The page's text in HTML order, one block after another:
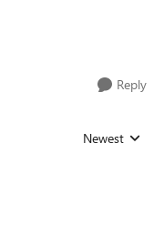
Reply
Replies sorted
Newest